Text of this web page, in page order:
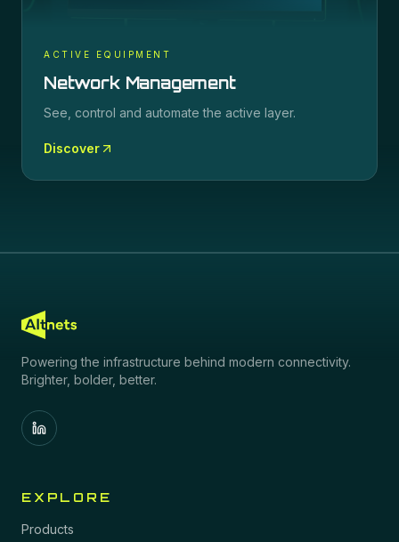
ACTIVE EQUIPMENT
Network Management
See, control and automate the active layer.
Discover
Powering the infrastructure behind modern connectivity.
Brighter, bolder, better.
EXPLORE
Products